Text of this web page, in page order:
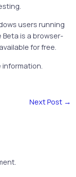
users running
Beta is a browser-
for free.
Next Post →